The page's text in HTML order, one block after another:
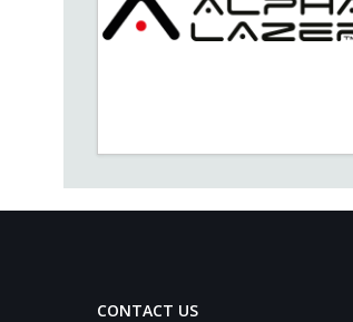
CONTACT US